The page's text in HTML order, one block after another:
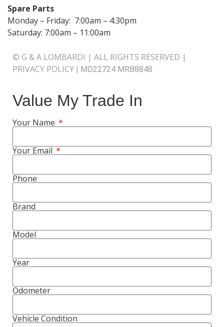
Spare Parts
Monday – Friday: 7:00am – 4:30pm
Saturday: 7:00am – 11:00am
© G & A LOMBARDI | ALL RIGHTS RESERVED |
PRIVACY POLICY | MD22724 MRB8848
Value My Trade In
Your Name
Your Email
Phone
Brand
Model
Year
Odometer
Vehicle Condition